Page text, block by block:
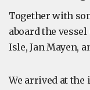
Together with
aboard the vessel
Isle, Jan Mayen,
We arrived at the